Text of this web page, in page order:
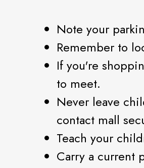
Note your
Remember to
If you're
to meet.
Never leave
contact mall
Teach your
Carry a current